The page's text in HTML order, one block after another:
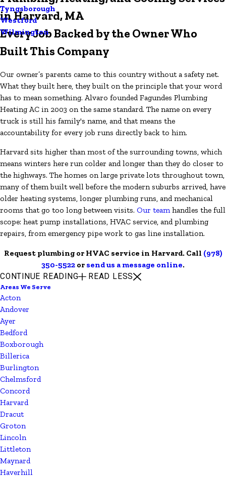
Tyngsborough
Westford
Wilmington
in Harvard, MA
Every Job Backed by the Owner Who
Built This Company
Our owner’s parents came to this country without a safety net.
What they built here, they built on the principle that your word
has to mean something. Alvaro founded Fagundes Plumbing
Heating AC in 2003 on the same standard. The name on every
truck is still his family's name, and that means the
accountability for every job runs directly back to him.
Harvard sits higher than most of the surrounding towns, which
means winters here run colder and longer than they do closer to
the highways. The homes on large private lots throughout town,
many of them built well before the modern suburbs arrived, have
older heating systems, longer plumbing runs, and mechanical
rooms that go too long between visits. Our teamhandles the full
scope: heat pump installations, HVAC service, and plumbing
repairs, from emergency pipe work to gas line installation.
Request plumbing or HVAC service in Harvard. Call (978)
350-5522 or send us a message online.
CONTINUE READING READ LESS
Areas We Serve
Acton
Andover
Ayer
Bedford
Boxborough
Billerica
Burlington
Chelmsford
Concord
Harvard
Dracut
Groton
Lincoln
Littleton
Maynard
Haverhill